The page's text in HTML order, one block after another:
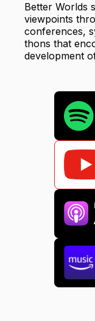
Better Worlds
viewpoints
conferences,
thons that
development